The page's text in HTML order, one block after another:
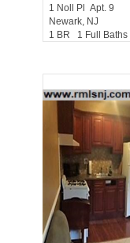
1 Noll Pl Apt. 9
Newark, NJ
1 BR 1 Full Baths